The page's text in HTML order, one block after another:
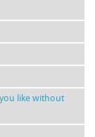
like without